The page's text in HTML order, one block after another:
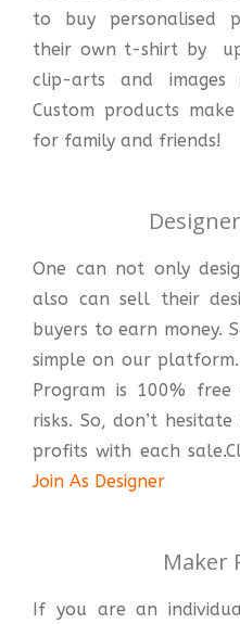
to buy personalised
their own t-shirt by
clip-arts and images
Custom products
for family and friends!
One can not only
also can sell their
buyers to earn money.
simple on our
Program is 100%
risks. So, don’t
profits with each
Join As Designer
Maker
If you are an